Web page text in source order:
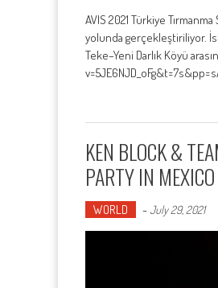
AVIS 2021 Türkiye
yolunda gerçekleştiriliyor.
Teke–Yeni Darlık Köyü
KEN BLOCK &
PARTY IN MEXICO
WORLD -July 29, 2021